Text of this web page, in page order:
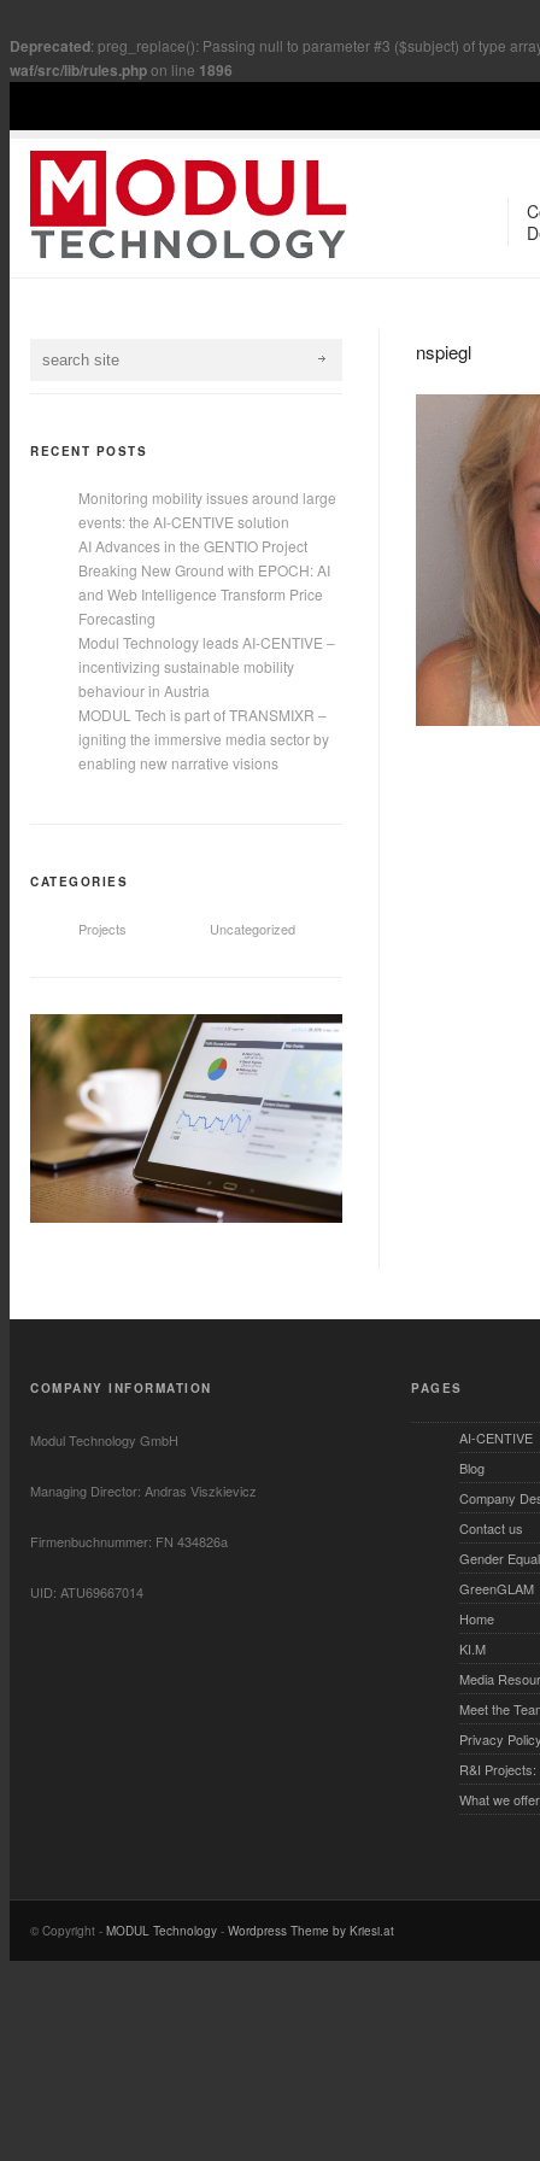
Deprecated: preg_replace(): Passing null to parameter #3 ($subject) of type
waf/src/lib/rules.phpon line 1896
nspiegl
RECENT POSTS
Monitoring mobility issues around large
events: the AI-CENTIVE solution
AI Advances in the GENTIO Project
Breaking New Ground with EPOCH: AI
and Web Intelligence Transform Price
Forecasting
Modul Technology leads AI-CENTIVE –
incentivizing sustainable mobility
behaviour in Austria
MODUL Tech is part of TRANSMIXR –
igniting the immersive media sector by
enabling new narrative visions
CATEGORIES
Projects Uncategorized
COMPANY INFORMATION
Modul Technology GmbH
Managing Director: Andras Viszkievicz
Firmenbuchnummer: FN 434826a
UID: ATU69667014
PAGES
AI-CENTIVE
Blog
Company
Contact us
Gender
GreenGLAM
Home
KI.M
Media
Meet the
Privacy
R&I Projects:
What we offer
© Copyright - MODUL Technology - Wordpress Theme by Kriesi.at